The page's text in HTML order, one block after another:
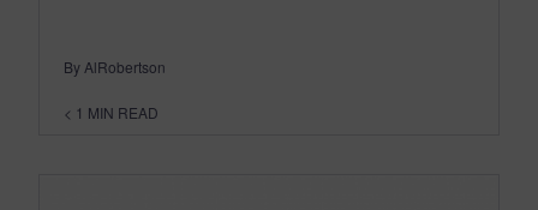
By AlRobertson
< 1 MIN READ